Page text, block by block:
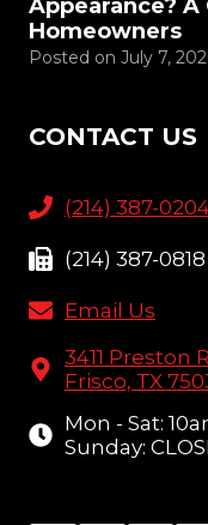
Appearance?
Homeowners
Posted on July 7,
CONTACT US
(214) 387-
(214) 387-0818
Email Us
3411 Preston
Frisco, TX
Mon - Sat:
Sunday: